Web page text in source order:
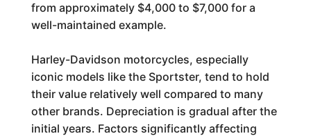
from approximately $4,000 to $7,000 for a
well-maintained example.
Harley-Davidson motorcycles, especially
iconic models like the Sportster, tend to hold
their value relatively well compared to many
other brands. Depreciation is gradual after the
initial years. Factors significantly affecting